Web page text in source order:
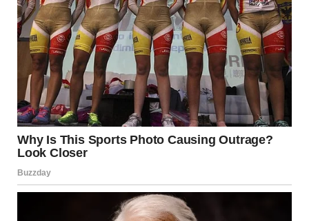
Simple decisions paralyzed her. What to eat? What to
wear? Years of having every choice criticized had
destroyed her ability to trust her own preferences.
She started therapy. The counselor helped her understand
the psychological damage and began rebuilding her self-
esteem.
David alternated between trying to convince her to return
be?”—and making the divorce as difficult as possible.
But Maria held firm. Each week, she got stronger. She saw